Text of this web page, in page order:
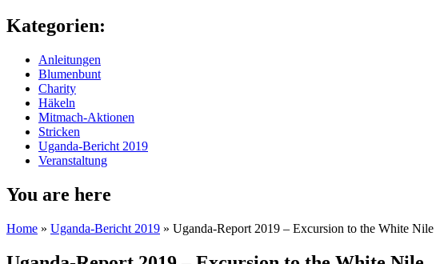
Kategorien:
Anleitungen
Blumenbunt
Charity
Häkeln
Mitmach-Aktionen
Stricken
Uganda-Bericht 2019
Veranstaltung
You are here
Home » Uganda-Bericht 2019 » Uganda-Report 2019 – Excursion to the White Nile